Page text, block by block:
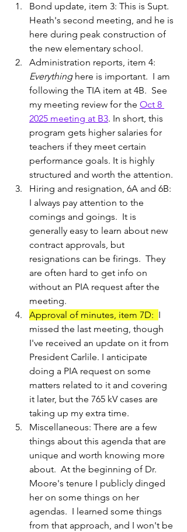
Bond update, item 3: This is Supt.
Heath's second meeting, and he is
here during peak construction of
the new elementary school.
Administration reports, item 4:
Everything here is important.  I am
following the TIA item at 4B.  See
my meeting review for the Oct 8
2025 meeting at B3. In short, this
program gets higher salaries for
teachers if they meet certain
performance goals. It is highly
structured and worth the attention.
Hiring and resignation, 6A and 6B:
I always pay attention to the
comings and goings.  It is
generally easy to learn about new
contract approvals, but
resignations can be firings.  They
are often hard to get info on
without an PIA request after the
meeting.
Approval of minutes, item 7D: I
missed the last meeting, though
I've received an update on it from
President Carlile. I anticipate
doing a PIA request on some
matters related to it and covering
it later, but the 765 kV cases are
taking up my extra time.
Miscellaneous: There are a few
things about this agenda that are
unique and worth knowing more
about.  At the beginning of Dr.
Moore's tenure I publicly dinged
her on some things on her
agendas.  I learned some things
from that approach, and I won't be